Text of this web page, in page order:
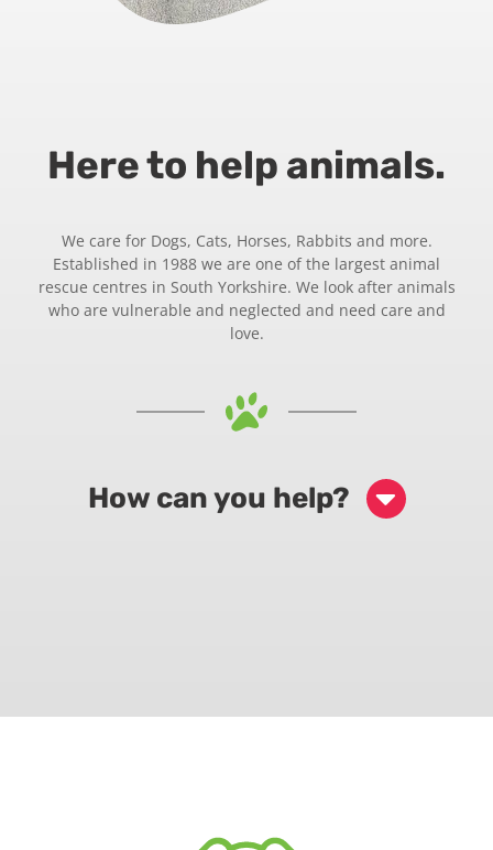
Here to help animals.
We care for Dogs, Cats, Horses, Rabbits and more.
Established in 1988 we are one of the largest animal
rescue centres in South Yorkshire. We look after animals
who are vulnerable and neglected and need care and
love.
How can you help?